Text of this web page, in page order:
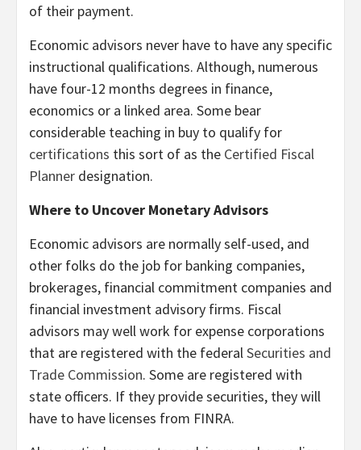
of their payment.
Economic advisors never have to have any specific
instructional qualifications. Although, numerous
have four-12 months degrees in finance,
economics or a linked area. Some bear
considerable teaching in buy to qualify for
certifications this sort of as the Certified Fiscal
Planner designation.
Where to Uncover Monetary Advisors
Economic advisors are normally self-used, and
other folks do the job for banking companies,
brokerages, financial commitment companies and
financial investment advisory firms. Fiscal
advisors may well work for expense corporations
that are registered with the federalSecurities and
Trade Commission. Some are registered with
state officers. If they provide securities, they will
have to have licenses from FINRA.